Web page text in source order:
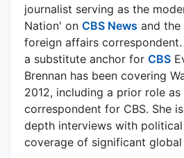
journalist serving as the
Nation' on CBS News and
foreign affairs correspondent.
a substitute anchor for CBS
Brennan has been covering
2012, including a prior role as
correspondent for CBS. She
depth interviews with
coverage of significant global